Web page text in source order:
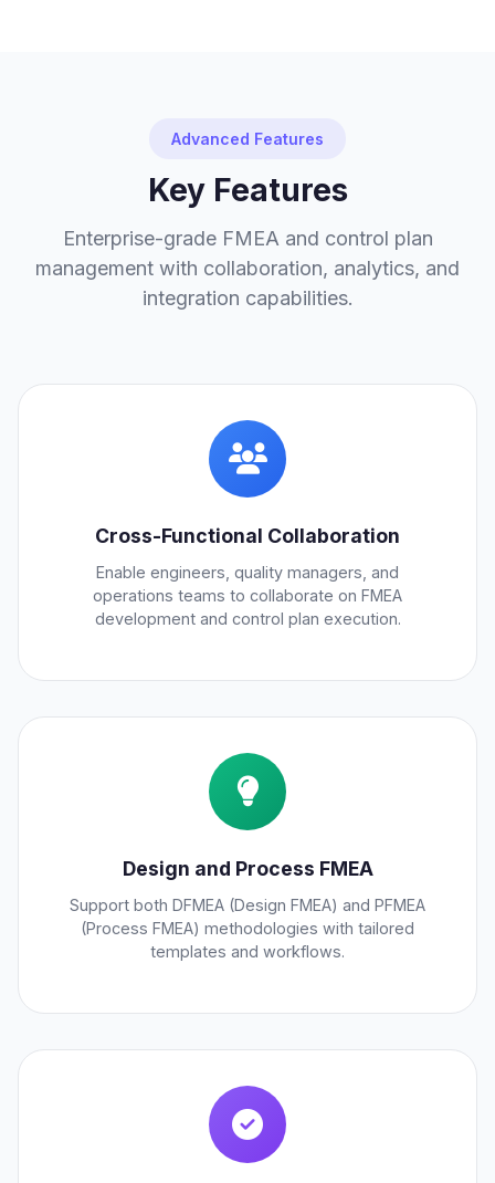
Advanced Features
Key Features
Enterprise-grade FMEA and control plan
management with collaboration, analytics, and
integration capabilities.
Cross-Functional Collaboration
Enable engineers, quality managers, and
operations teams to collaborate on FMEA
development and control plan execution.
Design and Process FMEA
Support both DFMEA (Design FMEA) and PFMEA
(Process FMEA) methodologies with tailored
templates and workflows.